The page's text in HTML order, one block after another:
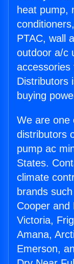
heat pump,
PTAC, wall
outdoor a/c
accessories
Distributors
buying
We are one
distributors
pump ac
States.
climate
brands
Cooper and
Victoria,
Amana,
Emerson,